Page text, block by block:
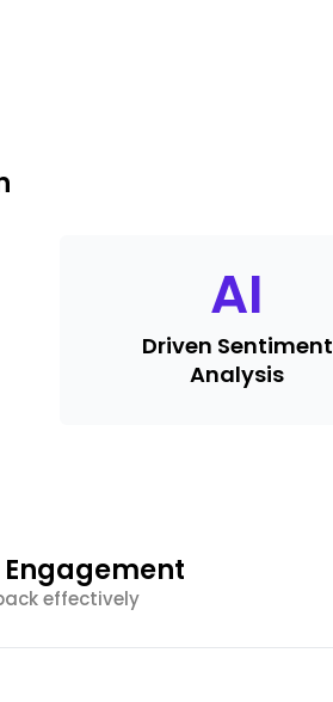
AI
Driven Sentiment
Analysis
effectively